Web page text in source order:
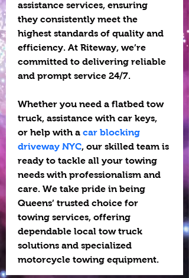
assistance services, ensuring
they consistently meet the
highest standards of quality and
efficiency. At Riteway, we’re
committed to delivering reliable
and prompt service 24/7.
Whether you need a flatbed tow
truck, assistance with car keys,
or help with a car blocking
driveway NYC, our skilled team is
ready to tackle all your towing
needs with professionalism and
care. We take pride in being
Queens’ trusted choice for
towing services, offering
dependable local tow truck
solutions and specialized
motorcycle towing equipment.